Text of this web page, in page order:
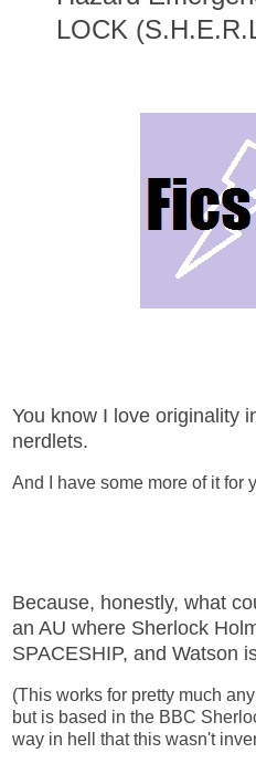
LOCK
You know I love originality
nerdlets.
And I have some more of it for
Because, honestly, what
an AU where Sherlock
SPACESHIP, and Watson
(This works for pretty much
but is based in the BBC
way in hell that this wasn't